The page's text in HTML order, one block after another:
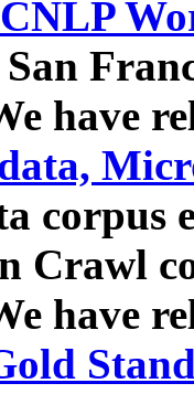
have
corpus
Crawl
have